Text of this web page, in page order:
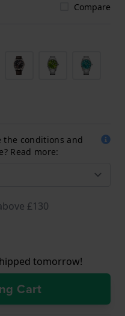
Compare
the conditions and
Read more:
£130
tomorrow!
Cart